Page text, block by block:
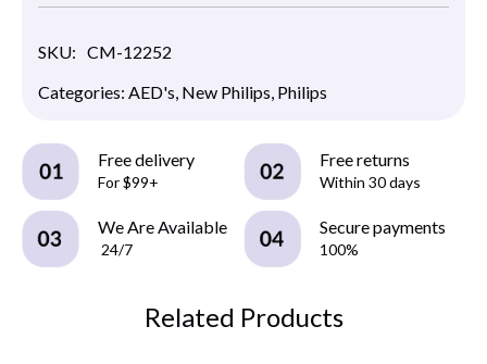
SKU: CM-12252
Categories: AED's, New Philips, Philips
Free delivery
For $99+
Free returns
Within 30 days
We Are Available
24/7
Secure payments
100%
Related Products